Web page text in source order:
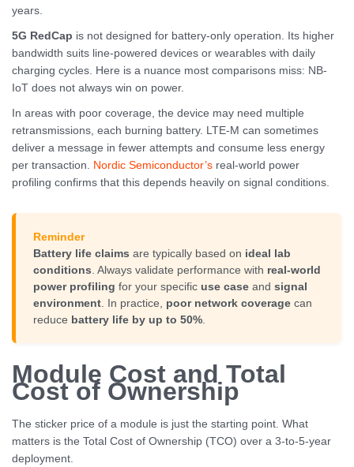
years.
5G RedCap is not designed for battery-only operation. Its higher
bandwidth suits line-powered devices or wearables with daily
charging cycles. Here is a nuance most comparisons miss: NB-
IoT does not always win on power.
In areas with poor coverage, the device may need multiple
retransmissions, each burning battery. LTE-M can sometimes
deliver a message in fewer attempts and consume less energy
per transaction. Nordic Semiconductor’s real-world power
profiling confirms that this depends heavily on signal conditions.
Reminder
Battery life claims are typically based on ideal lab
conditions. Always validate performance with real-world
power profiling for your specific use caseand signal
environment. In practice, poor network coveragecan
reduce battery life by up to 50%.
Module Cost and Total
Cost of Ownership
The sticker price of a module is just the starting point. What
matters is the Total Cost of Ownership (TCO) over a 3-to-5-year
deployment.